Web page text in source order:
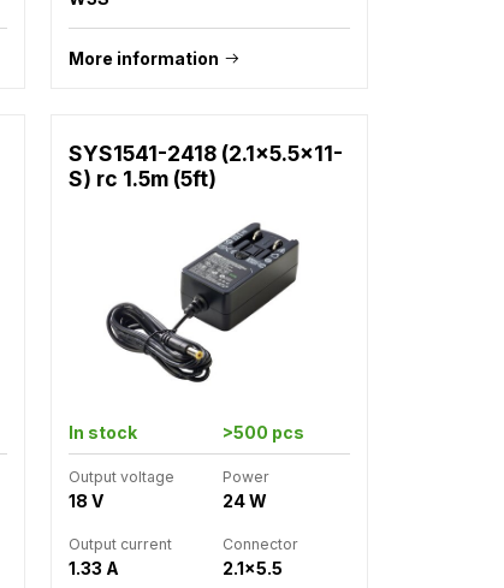
More information
SYS1541-2418 (2.1x5.5x11-
S) rc 1.5m (5ft)
In stock >500 pcs
Output voltage
18 V
Power
24 W
Output current
1.33 A
Connector
2.1x5.5